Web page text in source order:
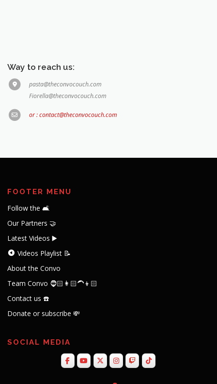
Way to reach us:
pasta@theconvocouch.com
Fiorella@theconvocouch.com
or : contact@theconvocouch.com
FOOTER MENU
Follow the 🛋️
Our Partners 🤝
Latest Videos ▶️
Videos Playlist 📝
About the Convo
Team Convo 🧔🏻👩🏻‍🦱👦🏻
Contact us ☎️
Donate or subscribe 💸
SOCIAL MEDIA